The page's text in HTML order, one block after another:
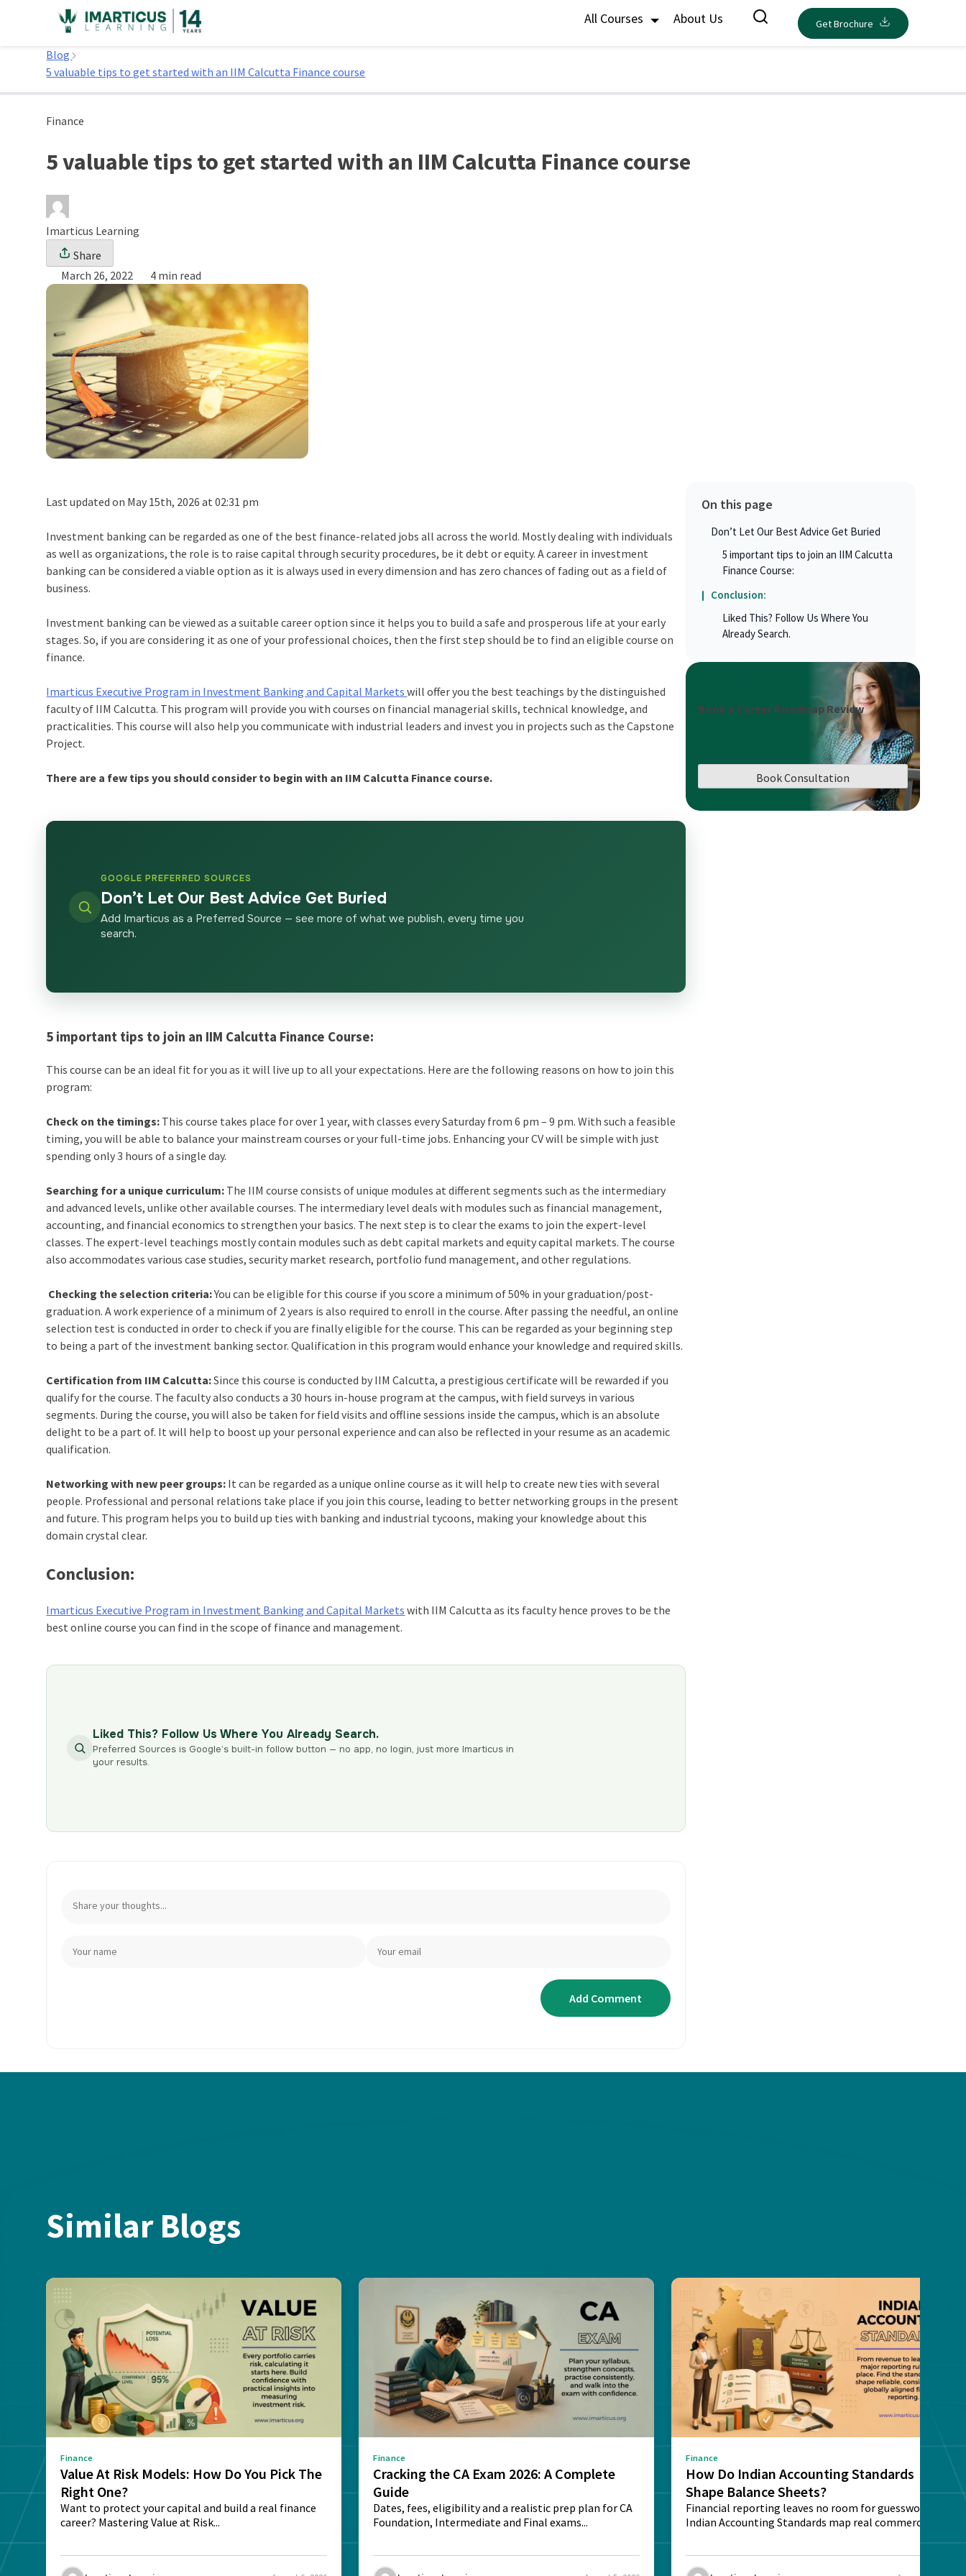
All Courses About Us Get Brochure
Home
Blog
5 valuable tips to get started with an IIM Calcutta Finance course
Finance
5 valuable tips to get started with an IIM Calcutta Finance course
Imarticus Learning
Share
March 26, 2022
4 min read
Last updated on May 15th, 2026 at 02:31 pm
Investment banking can be regarded as one of the best finance-related jobs all across the world. Mostly dealing with individuals
as well as organizations, the role is to raise capital through security procedures, be it debt or equity. Acareer in investment
bankingcan be considered a viable option as it is always used in every dimension and has zero chances of fading out as a field of
business.
Investment banking can be viewed as a suitable career option since it helps you to build a safe and prosperous life at your early
stages. So, if you are considering it as one of your professional choices, then the first step should be to find an eligible course on
finance.
Imarticus Executive Program in Investment Banking and Capital Marketswill offer you the best teachings by the distinguished
faculty of IIM Calcutta. This program will provide you with courses on financial managerial skills, technical knowledge, and
practicalities. This course will also help you communicate with industrial leaders and invest you in projects such as the Capstone
Project.
There are a few tips you should consider to begin with an IIM Calcutta Finance course.
GOOGLE PREFERRED SOURCES
Don’t Let Our Best Advice Get Buried
Add Imarticus as a Preferred Source — see more of what we publish, every time you
search.
5 important tips to join an IIM Calcutta Finance Course:
This course can be an ideal fit for you as it will live up to all your expectations. Here are the following reasons on how to join this
program:
Check on the timings: This course takes place for over 1 year, with classes every Saturday from 6 pm – 9 pm. With such a feasible
timing, you will be able to balance your mainstream courses or your full-time jobs. Enhancing your CV will be simple with just
spending only 3 hours of a single day.
Searching for a unique curriculum: The IIM course consists of unique modules at different segments such as the intermediary
and advanced levels, unlike other available courses. The intermediary level deals with modules such as financial management,
accounting, and financial economics to strengthen your basics. The next step is to clear the exams to join the expert-level
classes. The expert-level teachings mostly contain modules such as debt capital markets andequity capital markets. The course
also accommodates various case studies, security market research, portfolio fund management, and other regulations.
Checking the selection criteria:You can be eligible for this course if you score a minimum of 50% in your graduation/post-
graduation. A work experience of a minimum of 2 years is also required to enroll in the course. After passing the needful, an online
selection test is conducted in order to check if you are finally eligible for the course. This can be regarded as your beginning step
to being a part of the investment banking sector. Qualification in this program would enhance your knowledge and required skills.
Certification from IIM Calcutta:Since this course is conducted by IIM Calcutta, a prestigious certificate will be rewarded if you
qualify for the course. The faculty also conducts a 30 hours in-house program at the campus, with field surveys in various
segments. During the course, you will also be taken for field visits and offline sessions inside the campus, which is an absolute
delight to be a part of. It will help to boost up your personal experience and can also be reflected in your resume as an academic
qualification.
Networking with new peer groups: It can be regarded as a unique online course as it will help to create new ties with several
people. Professional and personal relations take place if you join this course, leading to better networking groups in the present
and future. This program helps you to build up ties with banking and industrial tycoons, making your knowledge about this
domain crystal clear.
Conclusion:
Imarticus Executive Program in Investment Banking and Capital Markets with IIM Calcutta as its faculty hence proves to be the
best online course you can find in the scope of finance and management.
Liked This? Follow Us Where You Already Search.
Preferred Sources is Google’s built-in follow button — no app, no login, just more Imarticus in
your results.
On this page
Don’t Let Our Best Advice Get Buried
5 important tips to join an IIM Calcutta
Finance Course:
Conclusion:
Liked This? Follow Us Where You
Already Search.
Book a Career Roadmap Review
Book Consultation
Similar Blogs
Finance
Value At Risk Models: How Do You Pick The
Right One?
Want to protect your capital and build a real finance
career? Mastering Value at Risk...
Finance
Cracking the CA Exam 2026: A Complete
Guide
Dates, fees, eligibility and a realistic prep plan for CA
Foundation, Intermediate and Final exams...
Finance
How Do Indian Accounting Standards
Shape Balance Sheets?
Financial reporting leaves no room for guesswork.
Indian Accounting Standards map real commercial